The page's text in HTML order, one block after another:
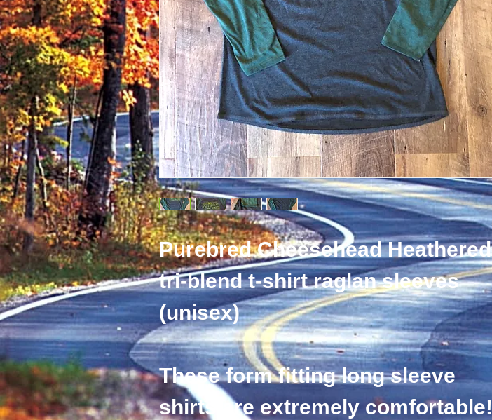
Purebred Cheesehead Heathered
tri-blend t-shirt raglan sleeves
(unisex)
These form fitting long sleeve
shirts are extremely comfortable!